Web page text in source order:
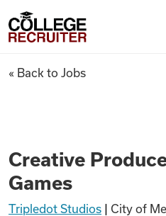
Find Jobs
College Recruiter
Creative
« Back to Jobs
Creative
Games
Tripledot Studios City of